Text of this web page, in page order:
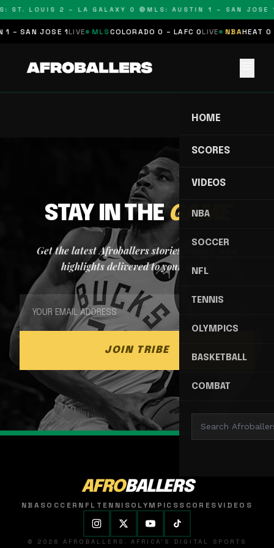
ST. LOUIS 2 – LA GALAXY 0 🔴MLS: AUSTIN 1 – SAN JOSE
– SAN JOSE 1 LIVE MLSCOLORADO 0 – LAFC 0LIVE NBAHEAT 0
HOME
SCORES
VIDEOS
NBA
SOCCER
NFL
TENNIS
OLYMPICS
BASKETBALL
COMBAT
STAY IN THEGAME
Get the latest Afroballers stories, scores, and
highlights delivered to your inbox.
JOIN TRIBE
AFROBALLERS
NBASOCCER NFL TENNISOLYMPICSSCORESVIDEOS
© 2026 AFROBALLERS. AFRICA'S DIGITAL SPORTS